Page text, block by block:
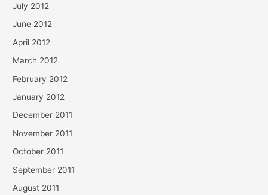
July 2012
June 2012
April 2012
March 2012
February 2012
January 2012
December 2011
November 2011
October 2011
September 2011
August 2011